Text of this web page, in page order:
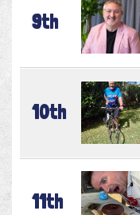
9th
10th
11th